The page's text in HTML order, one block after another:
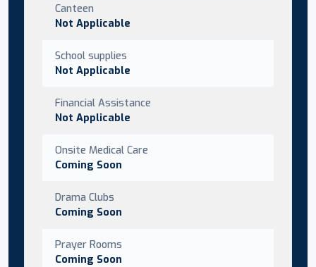
Canteen
Not Applicable
School supplies
Not Applicable
Financial Assistance
Not Applicable
Onsite Medical Care
Coming Soon
Drama Clubs
Coming Soon
Prayer Rooms
Coming Soon